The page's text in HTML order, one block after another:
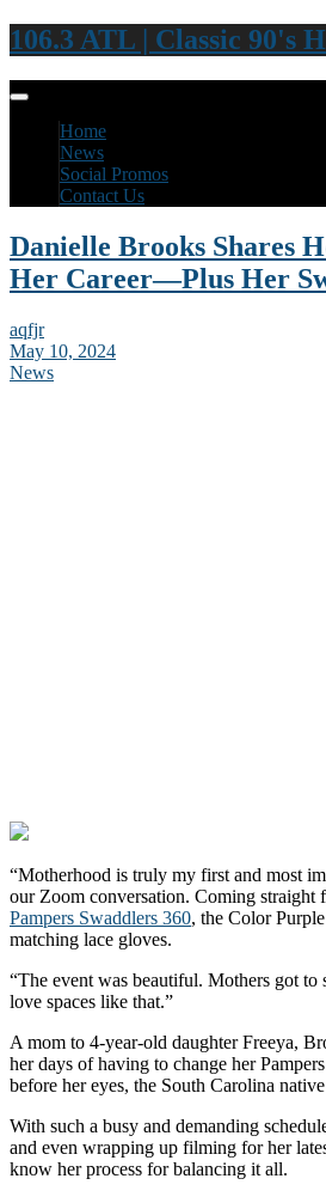
106.3 ATL | Classic 90's
Home
News
Social Promos
Contact Us
Danielle Brooks Shares
Her Career—Plus Her
aqfjr
May 10, 2024
News
“Motherhood is truly my first and most
our Zoom conversation. Coming straight
Pampers Swaddlers 360, the Color
matching lace gloves.
“The event was beautiful. Mothers got to
love spaces like that.”
A mom to 4-year-old daughter Freeya,
her days of having to change her
before her eyes, the South Carolina
With such a busy and demanding
and even wrapping up filming for her
know her process for balancing it all.